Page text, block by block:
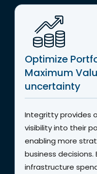
Optimize
Maximum
uncertainty
Integritty provides
visibility into their
enabling more
business
infrastructure